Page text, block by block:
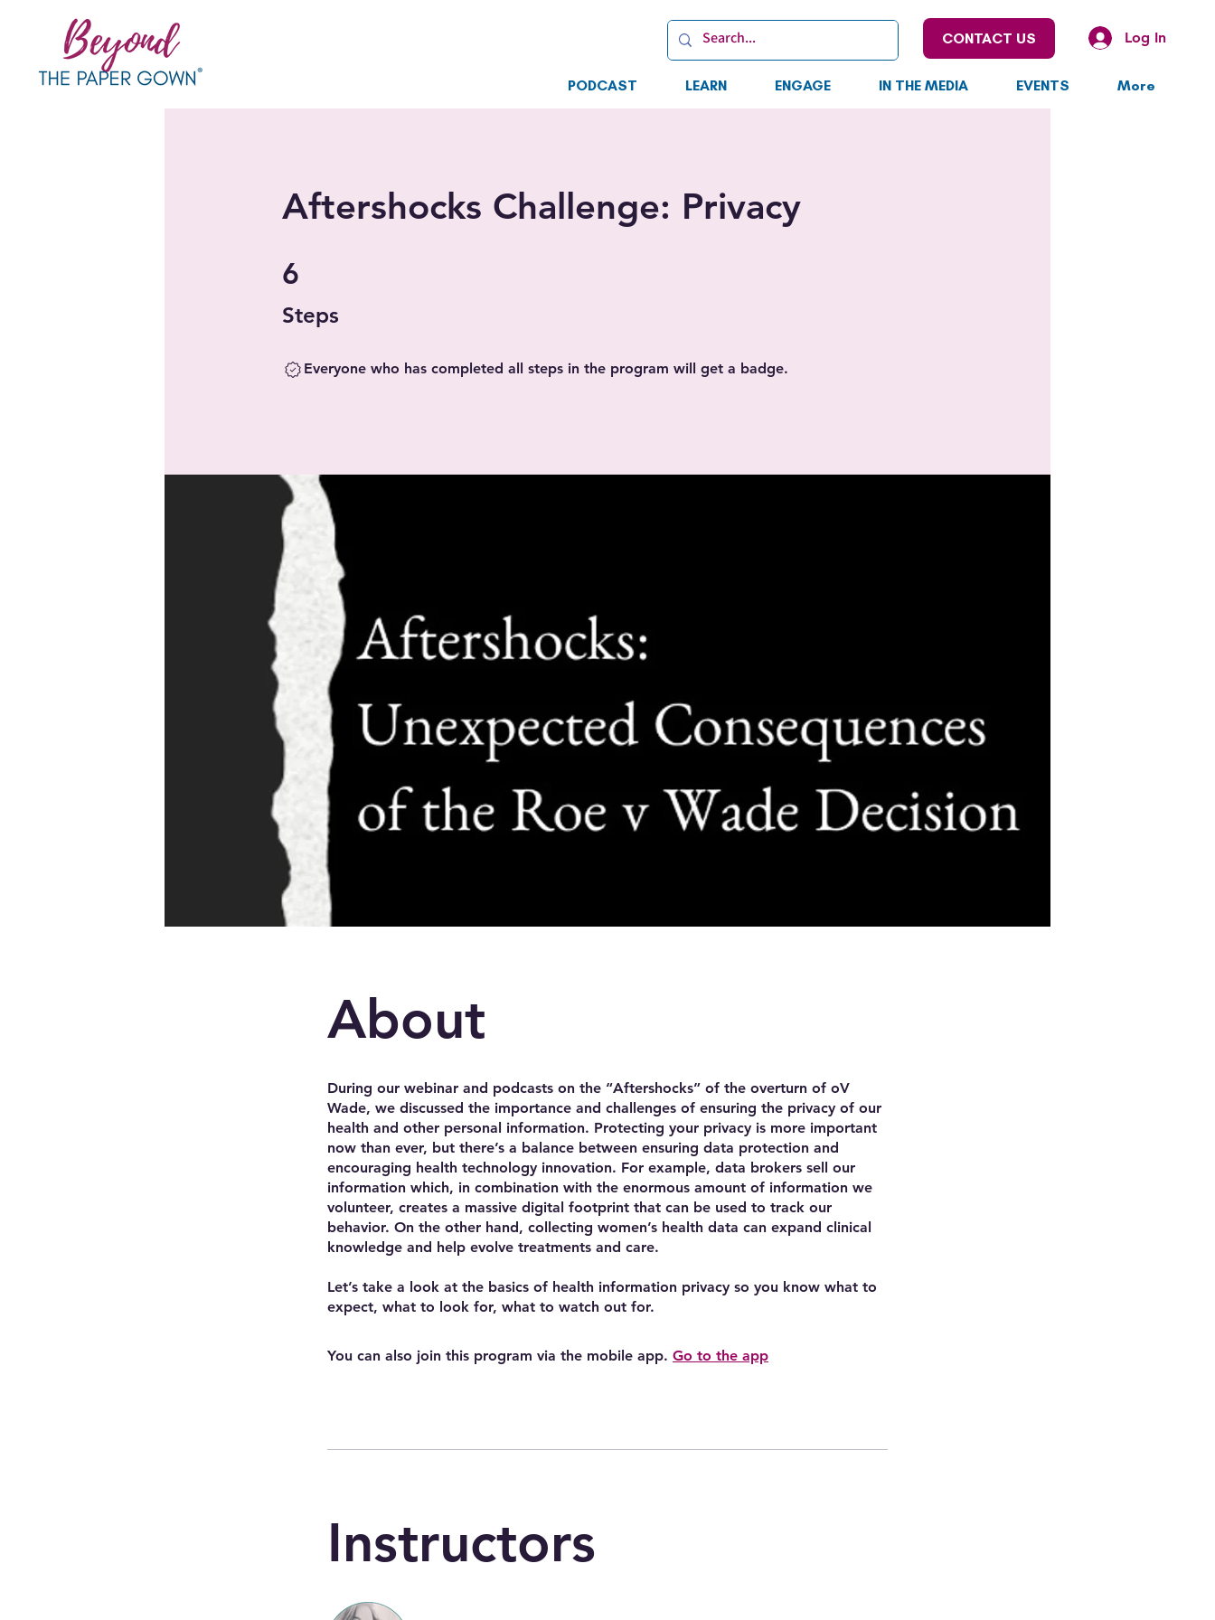
CONTACT US Log In
PODCAST LEARN ENGAGE IN THE MEDIA EVENTS More
Aftershocks Challenge: Privacy
6
Steps
Everyone who has completed all steps in the program will get a badge.
About
During our webinar and podcasts on the “Aftershocks” of the overturn of oV
Wade, we discussed the importance and challenges of ensuring the privacy of our
health and other personal information. Protecting your privacy is more important
now than ever, but there’s a balance between ensuring data protection and
encouraging health technology innovation. For example, data brokers sell our
information which, in combination with the enormous amount of information we
volunteer, creates a massive digital footprint that can be used to track our
behavior. On the other hand, collecting women’s health data can expand clinical
knowledge and help evolve treatments and care.
Let’s take a look at the basics of health information privacy so you know what to
expect, what to look for, what to watch out for.
You can also join this program via the mobile app. Go to the app
Instructors